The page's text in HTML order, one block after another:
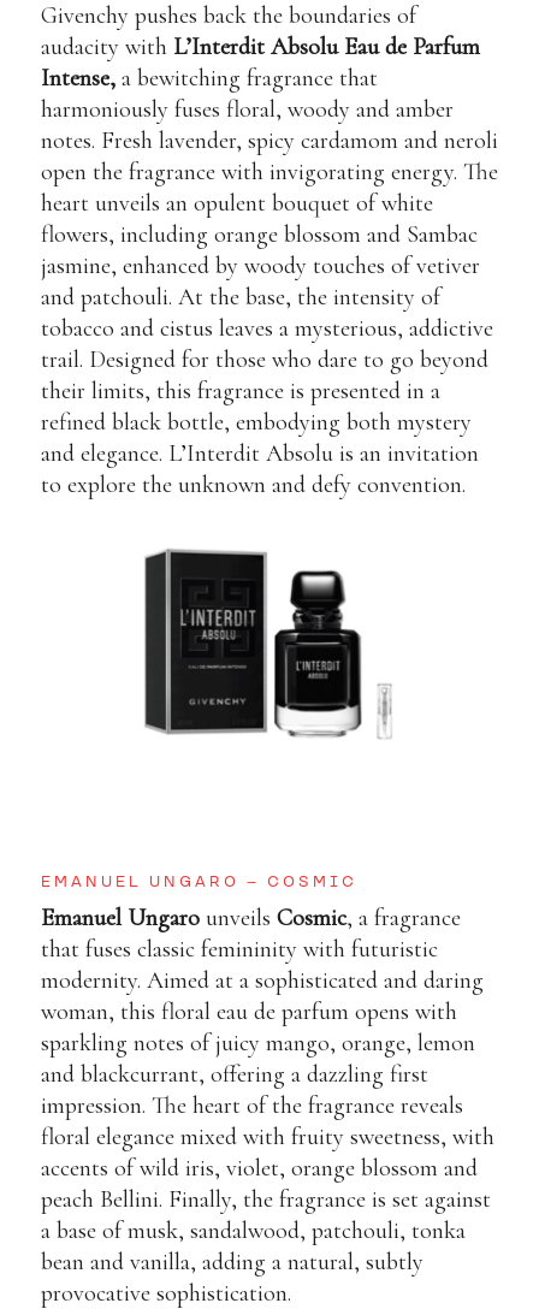
Givenchy pushes back the boundaries of
audacity with L’Interdit Absolu Eau de Parfum
Intense, a bewitching fragrance that
harmoniously fuses floral, woody and amber
notes. Fresh lavender, spicy cardamom and neroli
open the fragrance with invigorating energy. The
heart unveils an opulent bouquet of white
flowers, including orange blossom and Sambac
jasmine, enhanced by woody touches of vetiver
and patchouli. At the base, the intensity of
tobacco and cistus leaves a mysterious, addictive
trail. Designed for those who dare to go beyond
their limits, this fragrance is presented in a
refined black bottle, embodying both mystery
and elegance. L’Interdit Absolu is an invitation
to explore the unknown and defy convention.
EMANUEL UNGARO – COSMIC
Emanuel Ungaro unveils Cosmic, a fragrance
that fuses classic femininity with futuristic
modernity. Aimed at a sophisticated and daring
woman, this floral eau de parfum opens with
sparkling notes of juicy mango, orange, lemon
and blackcurrant, offering a dazzling first
impression. The heart of the fragrance reveals
floral elegance mixed with fruity sweetness, with
accents of wild iris, violet, orange blossom and
peach Bellini. Finally, the fragrance is set against
a base of musk, sandalwood, patchouli, tonka
bean and vanilla, adding a natural, subtly
provocative sophistication.